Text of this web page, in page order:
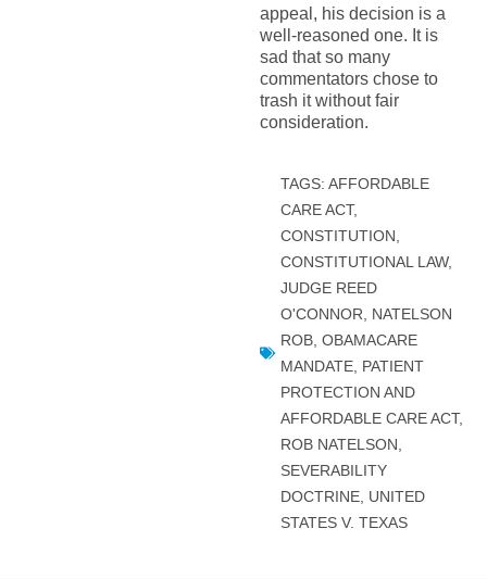
appeal, his decision is a
well-reasoned one. It is
sad that so many
commentators chose to
trash it without fair
consideration.
TAGS: AFFORDABLE
CARE ACT,
CONSTITUTION
CONSTITUTIONAL LAW,
JUDGE REED
O'CONNOR
NATELSON
ROB, OBAMACARE
MANDATE, PATIENT
PROTECTION AND
AFFORDABLE CARE ACT,
ROB NATELSON
SEVERABILITY
DOCTRINE, UNITED
STATES V. TEXAS